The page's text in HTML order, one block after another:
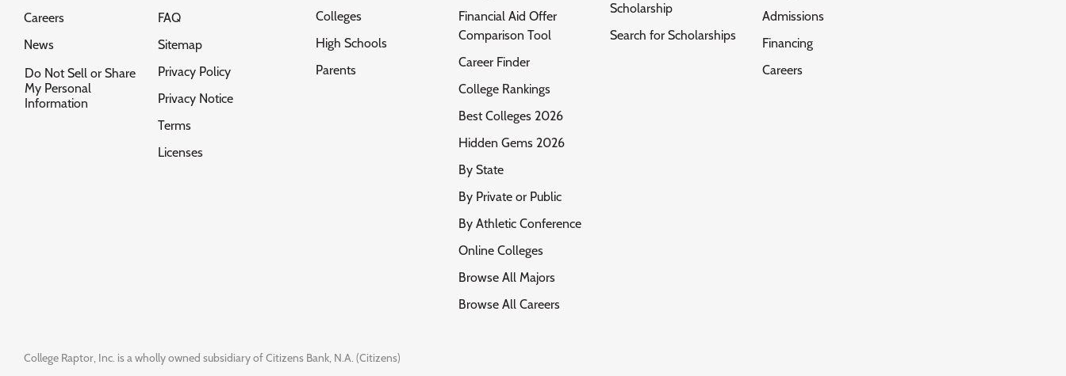
Careers
News
Do Not Sell or Share
My Personal
Information
FAQ
Sitemap
Privacy Policy
Privacy Notice
Terms
Licenses
Colleges
High Schools
Parents
Financial Aid Offer
Comparison Tool
Career Finder
College Rankings
Best Colleges 2026
Hidden Gems 2026
By State
By Private or Public
By Athletic Conference
Online Colleges
Browse All Majors
Browse All Careers
Scholarship
Search for Scholarships
Admissions
Financing
Careers
College Raptor, Inc. is a wholly owned subsidiary of Citizens Bank, N.A. (Citizens)